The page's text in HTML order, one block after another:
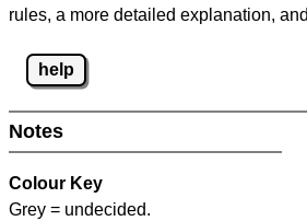
rules, a more detailed explanation,
help
Notes
Colour Key
Grey = undecided.